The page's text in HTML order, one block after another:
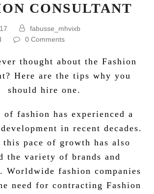
CONSULTANT
fabusse_mhvixb
0 Comments
thought about the Fashion
Here are the tips why you
should hire one.
of fashion has experienced a
in recent decades.
this pace of growth has also
the variety of brands and
Worldwide fashion companies
need for contracting Fashion